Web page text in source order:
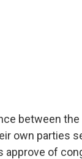
between
own parties
approve of